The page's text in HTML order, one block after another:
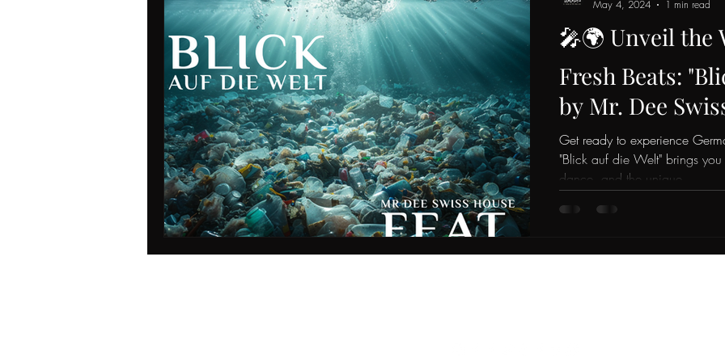
🎤🌍 Unveil the
Fresh Beats:
by Mr. Dee
Phoenix Blaze!
Get ready to experience
"Blick auf die Welt" brings
dance, and the unique...
May 4, 2024
1 min read